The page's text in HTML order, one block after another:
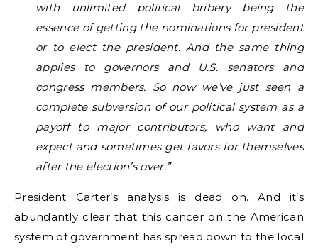
with unlimited political bribery being the
essence of getting the nominations for president
or to elect the president. And the same thing
applies to governors and U.S. senators and
congress members. So now we’ve just seen a
complete subversion of our political system as a
payoff to major contributors, who want and
expect and sometimes get favors for themselves
after the election’s over.”
President Carter’s analysis is dead on. And it’s
abundantly clear that this cancer on the American
system of government has spread down to the local